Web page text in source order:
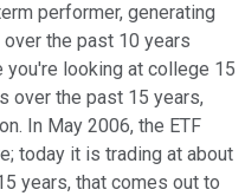
performer, generating
over the past 10 years
you're looking at college 15
over the past 15 years,
In May 2006, the ETF
today it is trading at about
years, that comes out to